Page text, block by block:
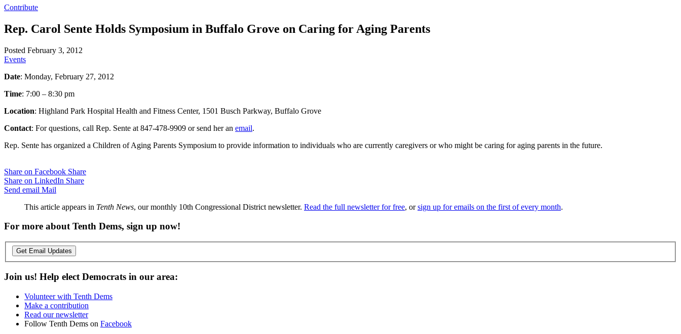
Contribute
Rep. Carol Sente Holds Symposium in Buffalo Grove on Caring for Aging Parents
Posted February 3, 2012
Events
Date: Monday, February 27, 2012
Time: 7:00 – 8:30 pm
Location: Highland Park Hospital Health and Fitness Center, 1501 Busch Parkway, Buffalo Grove
Contact: For questions, call Rep. Sente at 847-478-9909 or send her an email.
Rep. Sente has organized a Children of Aging Parents Symposium to provide information to individuals who are currently caregivers or who might be caring for aging parents in the future.
Share on Facebook Share
Share on LinkedIn Share
Send email Mail
This article appears in Tenth News, our monthly 10th Congressional District newsletter. Read the full newsletter for free, orsign up for emails on the first of every month.
For more about Tenth Dems, sign up now!
Get Email Updates
Join us! Help elect Democrats in our area:
Volunteer with Tenth Dems
Make a contribution
Read our newsletter
Follow Tenth Dems on Facebook